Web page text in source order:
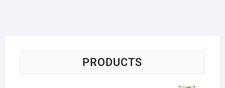
PRODUCTS